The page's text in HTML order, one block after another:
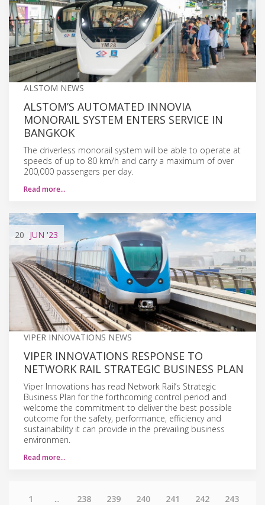
ALSTOM NEWS
ALSTOM’S AUTOMATED INNOVIA
MONORAIL SYSTEM ENTERS SERVICE IN
BANGKOK
The driverless monorail system will be able to operate at
speeds of up to 80 km/h and carry a maximum of over
200,000 passengers per day.
Read more…
20 JUN '23
VIPER INNOVATIONS NEWS
VIPER INNOVATIONS RESPONSE TO
NETWORK RAIL STRATEGIC BUSINESS PLAN
Viper Innovations has read Network Rail’s Strategic
Business Plan for the forthcoming control period and
welcome the commitment to deliver the best possible
outcome for the safety, performance, efficiency and
sustainability it can provide in the prevailing business
environmen.
Read more…
1 ... 238 239 240 241 242 243